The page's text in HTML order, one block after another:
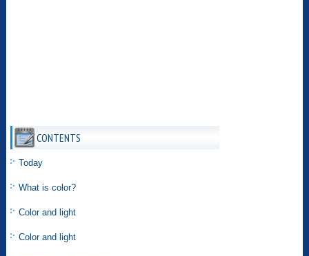
CONTENTS
Today
What is color?
Color and light
Color and light